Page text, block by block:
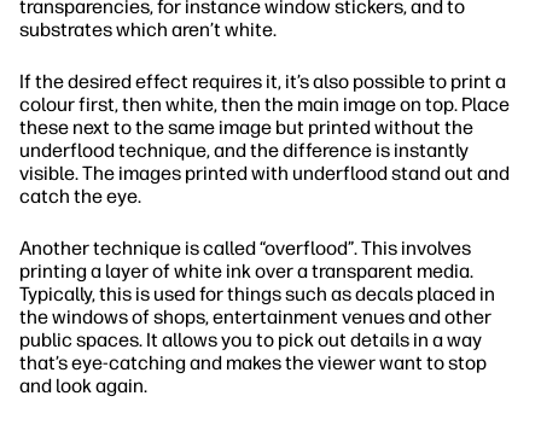
transparencies, for instance window stickers, and to
substrates which aren’t white.
If the desired effect requires it, it’s also possible to print a
colour first, then white, then the main image on top. Place
these next to the same image but printed without the
underflood technique, and the difference is instantly
visible. The images printed with underflood stand out and
catch the eye.
Another technique is called “overflood”. This involves
printing a layer of white ink over a transparent media.
Typically, this is used for things such as decals placed in
the windows of shops, entertainment venues and other
public spaces. It allows you to pick out details in a way
that’s eye-catching and makes the viewer want to stop
and look again.